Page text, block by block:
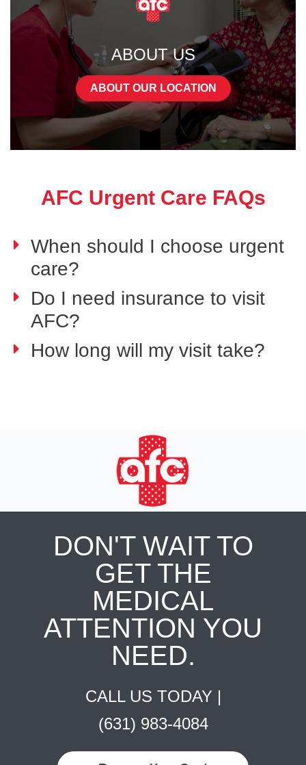
ABOUT US
ABOUT OUR LOCATION
AFC Urgent Care FAQs
When should I choose urgent
care?
Do I need insurance to visit
AFC?
How long will my visit take?
DON'T WAIT TO
GET THE
MEDICAL
ATTENTION YOU
NEED.
CALL US TODAY |
(631) 983-4084